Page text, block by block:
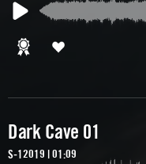
Dark Cave 01
S-12019 | 01:09